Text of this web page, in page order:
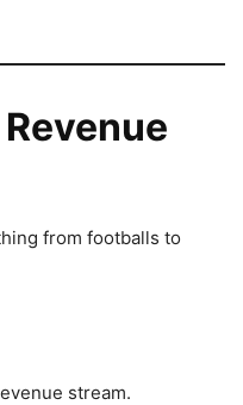
from footballs to
stream.